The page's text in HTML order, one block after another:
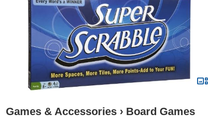
Games & Accessories › Board Games